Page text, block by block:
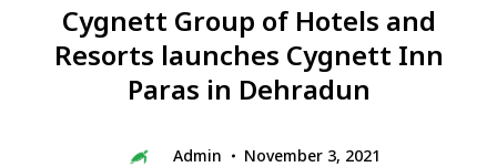
Cygnett Group of Hotels and
Resorts launches Cygnett Inn
Paras in Dehradun
Admin November 3, 2021